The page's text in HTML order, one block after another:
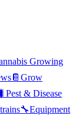
Growing
📔 Grow
Pest & Disease
🔧Equipment